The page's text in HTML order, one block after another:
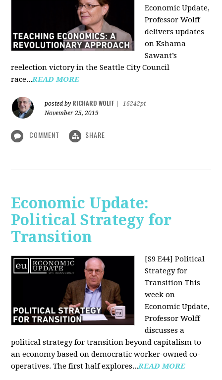
Economic Update,
Professor Wolff
delivers updates
on Kshama
Sawant’s
reelection victory in the Seattle City Council
race...READ MORE
posted by RICHARD WOLFF
16242pt
November 25, 2019
COMMENT SHARE
Economic Update:
Political Strategy for
Transition
[S9 E44] Political
Strategy for
Transition This
week on
Economic Update,
Professor Wolff
discusses a
political strategy for transition beyond capitalism to
an economy based on democratic worker-owned co-
operatives. The first half explores...READ MORE